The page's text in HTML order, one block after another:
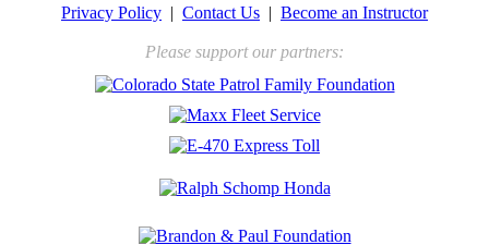
Privacy Policy | Contact Us | Become an Instructor
Please support our partners: